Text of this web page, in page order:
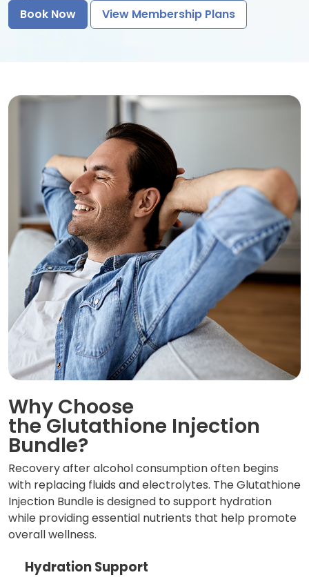
Book Now
View Membership Plans
Why Choose
the Glutathione Injection
Bundle?
Recovery after alcohol consumption often begins
with replacing fluids and electrolytes. The Glutathione
Injection Bundle is designed to support hydration
while providing essential nutrients that help promote
overall wellness.
Hydration Support